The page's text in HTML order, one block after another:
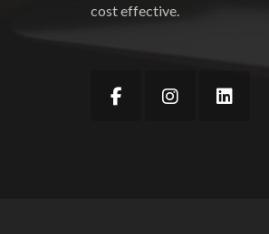
cost effective.